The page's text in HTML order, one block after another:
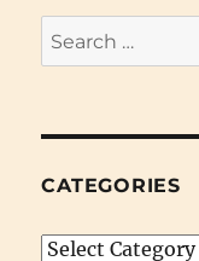
Search
for:
CATEGORIES
Categories